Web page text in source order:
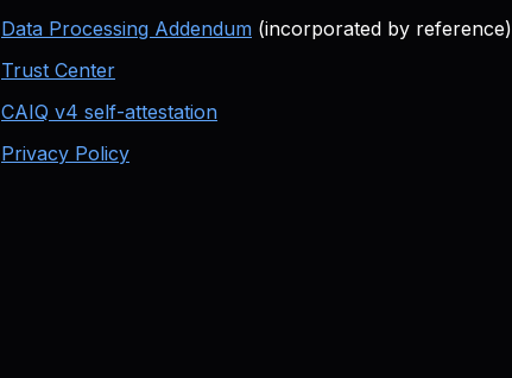
Data Processing Addendum (incorporated by reference)
Trust Center
CAIQ v4 self-attestation
Privacy Policy